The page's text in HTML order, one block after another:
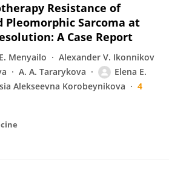
Resistance of
Sarcoma at
A Case Report
Menyailo
Alexander V. Ikonnikov
A. A. Tararykova
Elena E.
Alekseevna Korobeynikova
4